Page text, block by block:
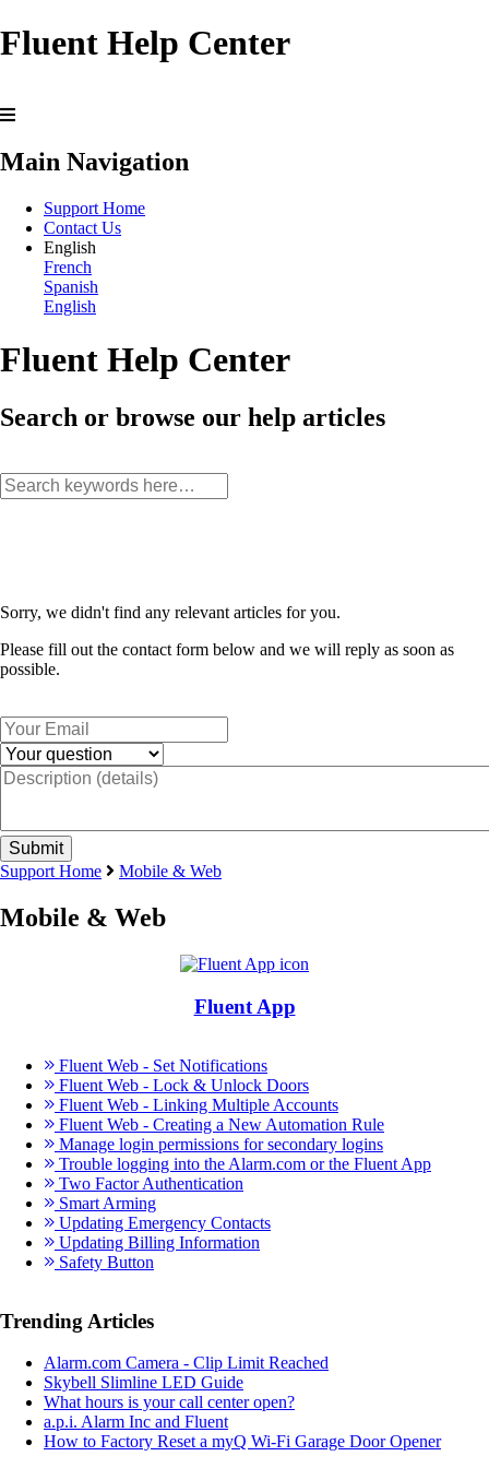
Fluent Help Center
Main Navigation
Support Home
Contact Us
English
French
Spanish
English
Fluent Help Center
Search or browse our help articles
Sorry, we didn't find any relevant articles for you.
Please fill out the contact form below and we will reply as soon as
possible.
Support Home Mobile & Web
Mobile & Web
Fluent App
Fluent Web - Set Notifications
Fluent Web - Lock & Unlock Doors
Fluent Web - Linking Multiple Accounts
Fluent Web - Creating a New Automation Rule
Manage login permissions for secondary logins
Trouble logging into the Alarm.com or the Fluent App
Two Factor Authentication
Smart Arming
Updating Emergency Contacts
Updating Billing Information
Safety Button
Trending Articles
Alarm.com Camera - Clip Limit Reached
Skybell Slimline LED Guide
What hours is your call center open?
a.p.i. Alarm Inc and Fluent
How to Factory Reset a myQ Wi-Fi Garage Door Opener